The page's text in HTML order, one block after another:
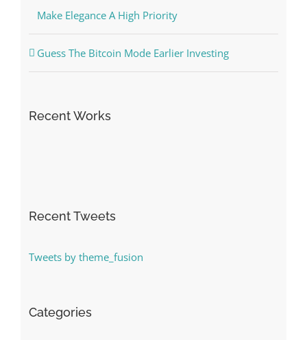
Make Elegance A High Priority
Guess The Bitcoin Mode Earlier Investing
Recent Works
Recent Tweets
Tweets by theme_fusion
Categories